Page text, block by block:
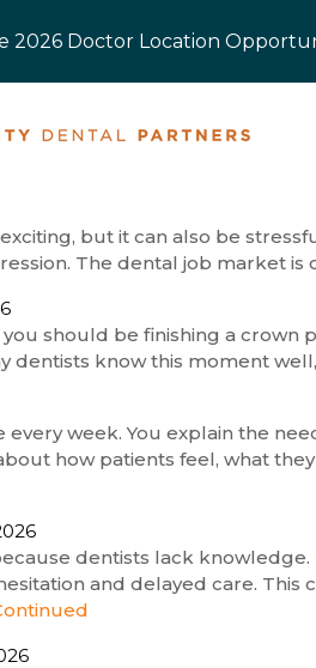
but it can also be
The dental job market
you should be finishing a
dentists know this moment
week. You explain the
how patients feel, what
dentists lack
and delayed care.
2026 Doctor Location